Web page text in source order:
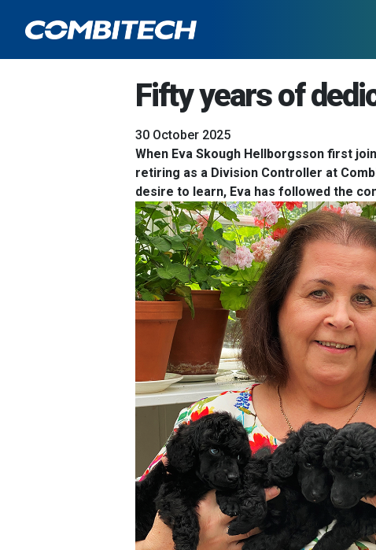
Fifty years of
30 October 2025
When Eva Skough Hellborgsson first
retiring as a Division Controller at
desire to learn, Eva has followed the